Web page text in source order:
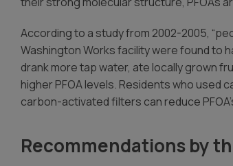
According to a study from 2002-2005,
Washington Works facility were found to
drank more tap water, ate locally grown
higher PFOA levels. Residents who used
carbon-activated filters can reduce
Recommendations by